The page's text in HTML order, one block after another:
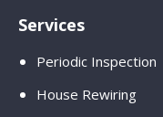
Services
Periodic Inspection
House Rewiring